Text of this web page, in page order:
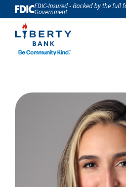
FDIC-Insured - Backed by the full
Government